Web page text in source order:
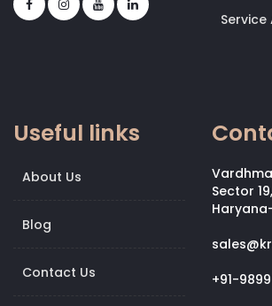
Service
Useful links
About Us
Blog
Contact Us
Sector
+91-